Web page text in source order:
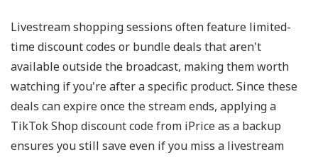
Livestream shopping sessions often feature limited-
time discount codes or bundle deals that aren't
available outside the broadcast, making them worth
watching if you're after a specific product. Since these
deals can expire once the stream ends, applying a
TikTok Shop discount code from iPrice as a backup
ensures you still save even if you miss a livestream